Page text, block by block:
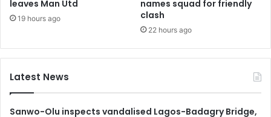
leaves Man Utd
19 hours ago
names squad for friendly
clash
22 hours ago
Latest News
Sanwo-Olu inspects vandalised Lagos-Badagry Bridge,